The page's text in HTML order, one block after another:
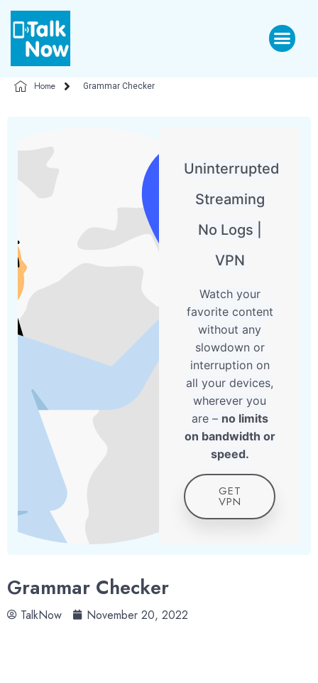
Home Grammar Checker
Uninterrupted
Streaming
No Logs |
VPN
Watch your
favorite content
without any
slowdown or
interruption on
all your devices,
wherever you
are – no limits
on bandwidth or
speed.
GET
VPN
Grammar Checker
TalkNow November 20, 2022